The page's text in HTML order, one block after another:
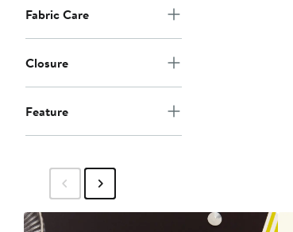
Fabric Care
Closure
Feature